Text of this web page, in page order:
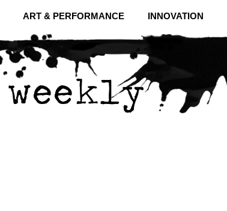
ART & PERFORMANCE INNOVATION